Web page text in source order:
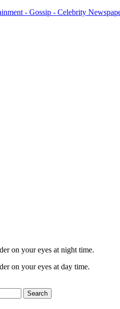
on your eyes at night time.
on your eyes at day time.
Search